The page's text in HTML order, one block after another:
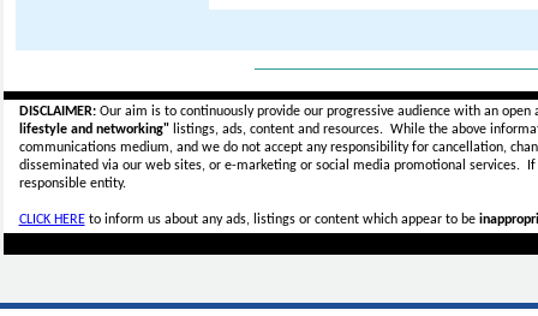
DISCLAIMER:Our aim is to continuously provide our progressive audience with an
lifestyle and networking"listings, ads, content and resources. While the above
communications medium, and we do not accept anyresponsibility for cancellation,
disseminated via our web sites, or e-marketing or social media promotional services.
responsible entity.
CLICK HEREto inform us about any ads, listings or content which appear to be